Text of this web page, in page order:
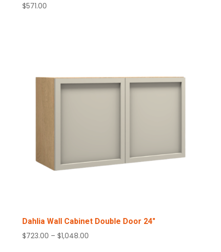
$571.00
Dahlia Wall Cabinet Double Door 24″
$723.00 – $1,048.00Price